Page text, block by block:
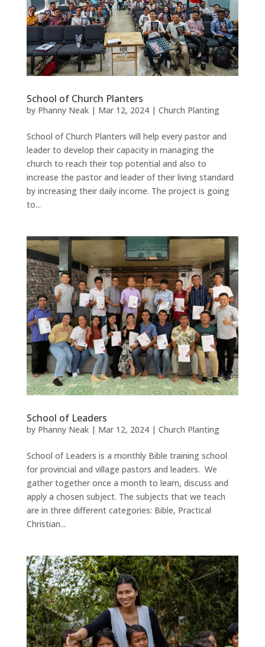
School of Church Planters
by Phanny Neak| Mar 12, 2024| Church Planting
School of Church Planters will help every pastor and
leader to develop their capacity in managing the
church to reach their top potential and also to
increase the pastor and leader of their living standard
by increasing their daily income. The project is going
to...
School of Leaders
by Phanny Neak| Mar 12, 2024| Church Planting
School of Leaders is a monthly Bible training school
for provincial and village pastors and leaders. We
gather together once a month to learn, discuss and
apply a chosen subject. The subjects that we teach
are in three different categories: Bible, Practical
Christian...